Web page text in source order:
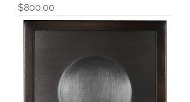
Price
$800.00